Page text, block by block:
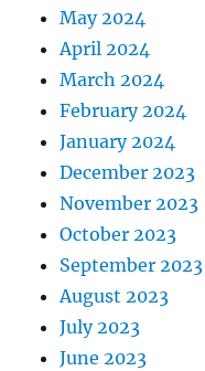
May 2024
April 2024
March 2024
February 2024
January 2024
December 2023
November 2023
October 2023
September 2023
August 2023
July 2023
June 2023